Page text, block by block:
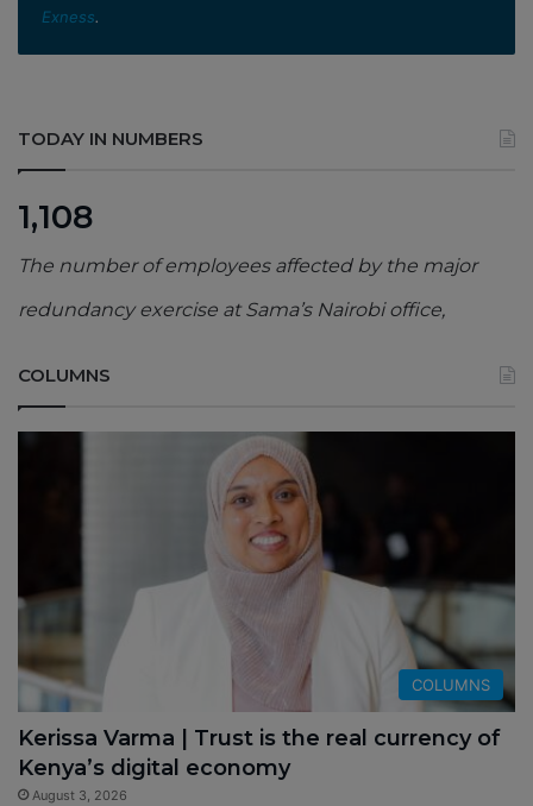
Exness.
TODAY IN NUMBERS
1,108
The number of employees affected by the major
redundancy exercise at Sama’s Nairobi office,
COLUMNS
COLUMNS
Kerissa Varma | Trust is the real currency of
Kenya’s digital economy
August 3, 2026